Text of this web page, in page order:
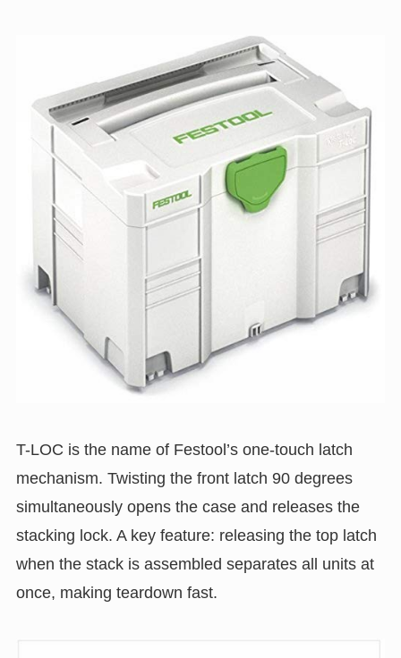
T-LOC is the name of Festool’s one-touch latch
mechanism. Twisting the front latch 90 degrees
simultaneously opens the case and releases the
stacking lock. A key feature: releasing the top latch
when the stack is assembled separates all units at
once, making teardown fast.